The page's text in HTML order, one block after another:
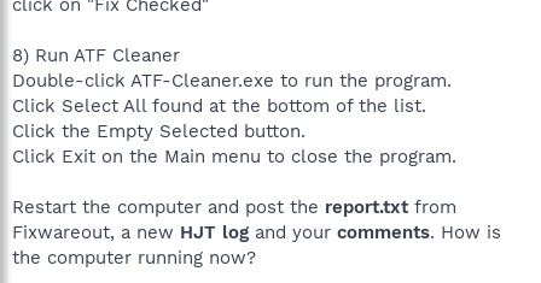
8) Run ATF Cleaner
Double-click ATF-Cleaner.exe to run the program.
Click Select All found at the bottom of the list.
Click the Empty Selected button.
Click Exit on the Main menu to close the program.
Restart the computer and post the report.txt from
Fixwareout, a new HJT log and your comments. How is
the computer running now?